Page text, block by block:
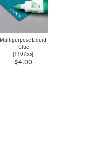
Multipurpose Liquid
Glue
[110755]
$4.00